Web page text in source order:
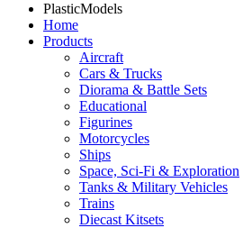
PlasticModels
Home
Products
Aircraft
Cars & Trucks
Diorama & Battle Sets
Educational
Figurines
Motorcycles
Ships
Space, Sci-Fi & Exploration
Tanks & Military Vehicles
Trains
Diecast Kitsets